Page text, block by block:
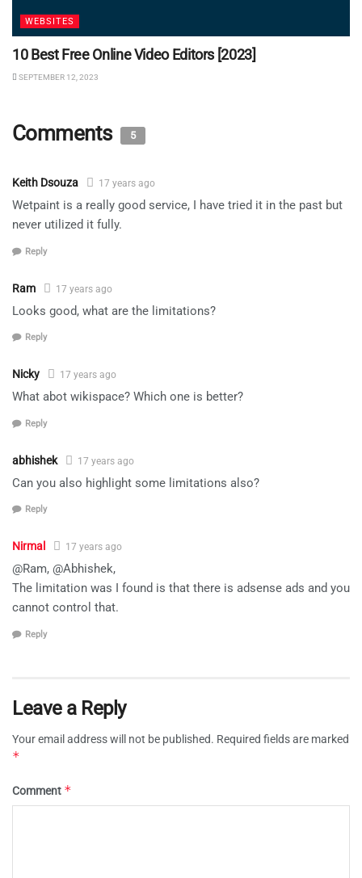
WEBSITES
10 Best Free Online Video Editors [2023]
SEPTEMBER 12, 2023
Comments 5
Keith Dsouza 17 years ago
Wetpaint is a really good service, I have tried it in the past but
never utilized it fully.
Reply
Ram 17 years ago
Looks good, what are the limitations?
Reply
Nicky 17 years ago
What abot wikispace? Which one is better?
Reply
abhishek 17 years ago
Can you also highlight some limitations also?
Reply
Nirmal 17 years ago
@Ram, @Abhishek,
The limitation was I found is that there is adsense ads and you
cannot control that.
Reply
Leave a Reply
Your email address will not be published. Required fields are marked
*
Comment *